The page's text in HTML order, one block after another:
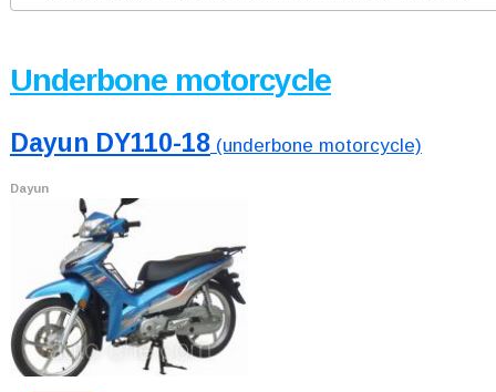
Underbone motorcycle
Dayun DY110-18(underbone motorcycle)
Dayun